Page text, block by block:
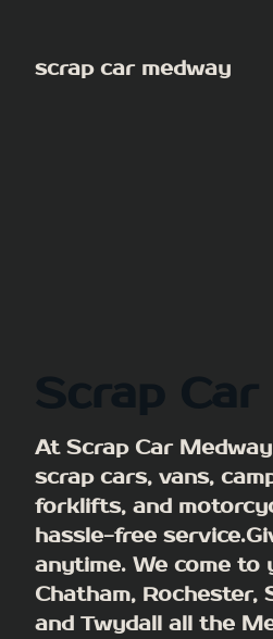
content
scrap car medway
Scrap
At Scrap Car
scrap cars, vans,
forklifts, and
hassle-free
anytime. We come to
Chatham, Rochester,
and Twydall all the